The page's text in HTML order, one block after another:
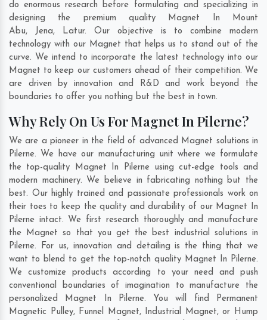
do enormous research before formulating and specializing in
designing the premium quality Magnet In Mount
Abu, Jena, Latur. Our objective is to combine modern
technology with our Magnet that helps us to stand out of the
curve. We intend to incorporate the latest technology into our
Magnet to keep our customers ahead of their competition. We
are driven by innovation and R&D and work beyond the
boundaries to offer you nothing but the best in town.
Why Rely On Us For Magnet In Pilerne?
We are a pioneer in the field of advanced Magnet solutions in
Pilerne. We have our manufacturing unit where we formulate
the top-quality Magnet In Pilerne using cut-edge tools and
modern machinery. We believe in fabricating nothing but the
best. Our highly trained and passionate professionals work on
their toes to keep the quality and durability of our Magnet In
Pilerne intact. We first research thoroughly and manufacture
the Magnet so that you get the best industrial solutions in
Pilerne. For us, innovation and detailing is the thing that we
want to blend to get the top-notch quality Magnet In Pilerne.
We customize products according to your need and push
conventional boundaries of imagination to manufacture the
personalized Magnet In Pilerne. You will find Permanent
Magnetic Pulley, Funnel Magnet, Industrial Magnet, or Hump